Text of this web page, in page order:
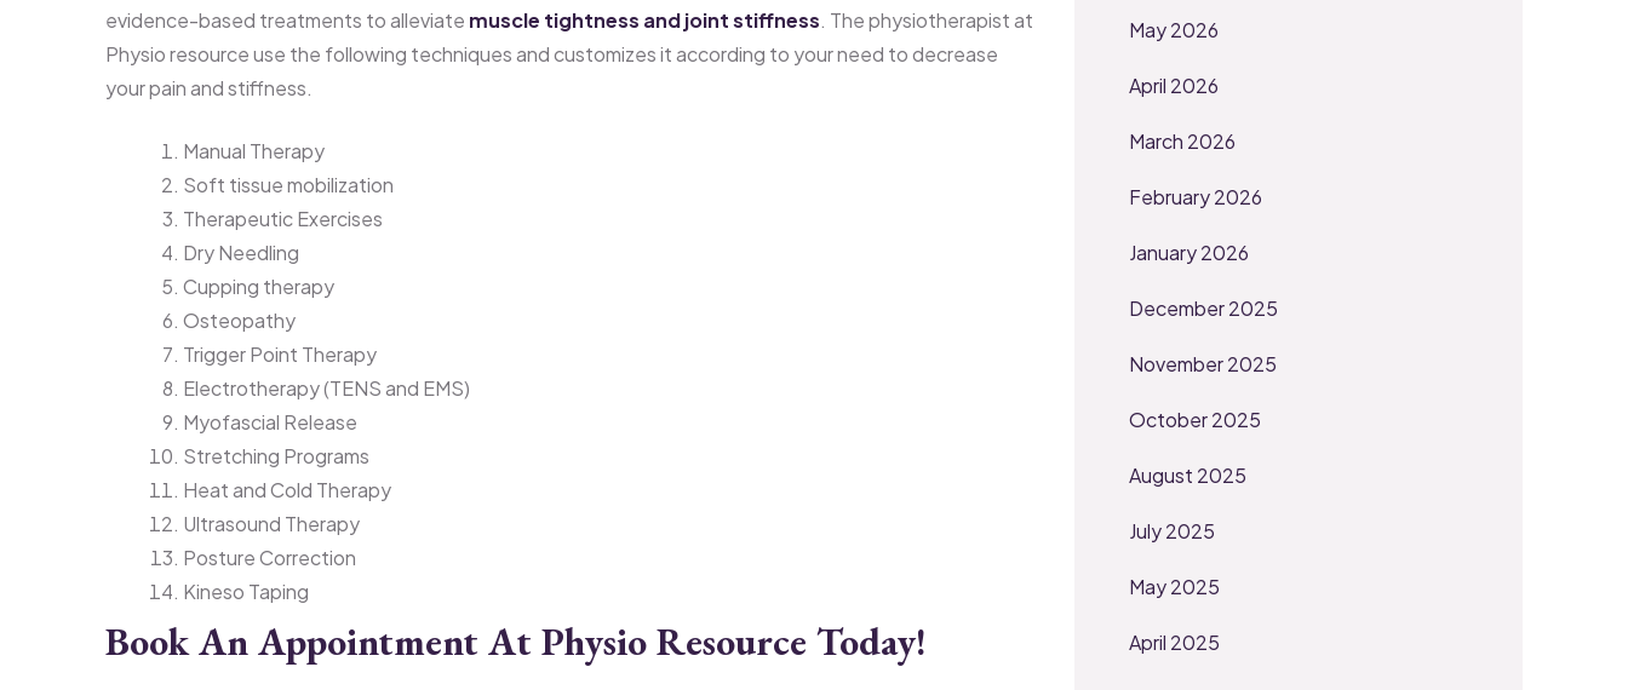
evidence-based treatments to alleviate muscle tightness and joint stiffness. The physiotherapist at
Physio resource use the following techniques and customizes it according to your need to decrease
your pain and stiffness.
Manual Therapy
Soft tissue mobilization
Therapeutic Exercises
Dry Needling
Cupping therapy
Osteopathy
Trigger Point Therapy
Electrotherapy (TENS and EMS)
Myofascial Release
Stretching Programs
Heat and Cold Therapy
Ultrasound Therapy
Posture Correction
Kineso Taping
Book An Appointment At Physio Resource Today!
May 2026
April 2026
March 2026
February 2026
January 2026
December 2025
November 2025
October 2025
August 2025
July 2025
May 2025
April 2025